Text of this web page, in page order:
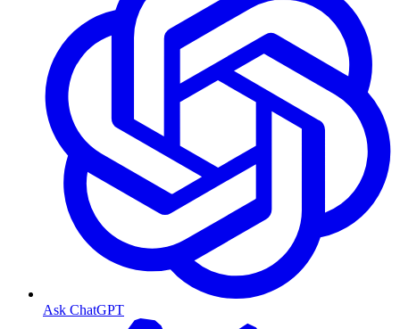
Ask ChatGPT